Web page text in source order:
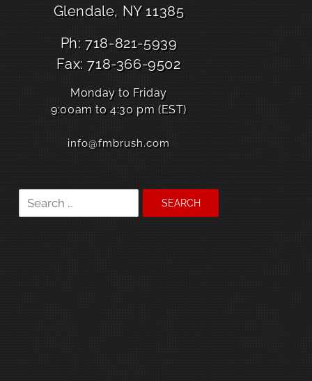
Glendale, NY 11385
Ph: 718-821-5939
Fax: 718-366-9502
Monday to Friday
9:00am to 4:30 pm (EST)
info@fmbrush.com
Search
for: